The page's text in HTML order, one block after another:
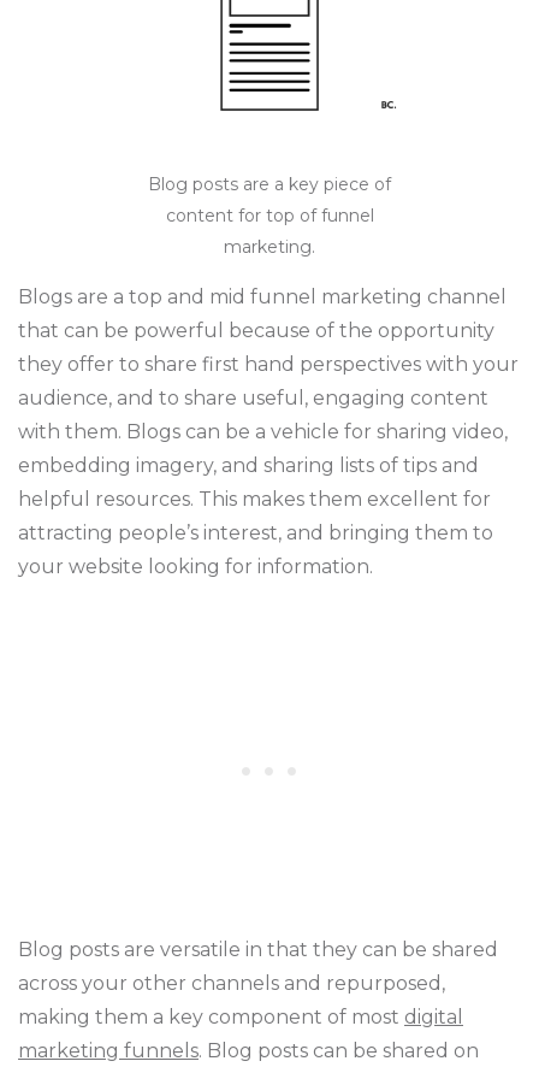
Blog posts are a key piece of
content for top of funnel
marketing.
Blogs are a top and mid funnel marketing channel
that can be powerful because of the opportunity
they offer to share first hand perspectives with your
audience, and to share useful, engaging content
with them. Blogs can be a vehicle for sharing video,
embedding imagery, and sharing lists of tips and
helpful resources. This makes them excellent for
attracting people’s interest, and bringing them to
your website looking for information.
Blog posts are versatile in that they can be shared
across your other channels and repurposed,
making them a key component of most digital
marketing funnels. Blog posts can be shared on